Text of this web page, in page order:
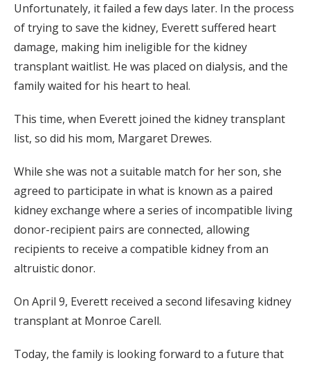
Unfortunately, it failed a few days later. In the process
of trying to save the kidney, Everett suffered heart
damage, making him ineligible for the kidney
transplant waitlist. He was placed on dialysis, and the
family waited for his heart to heal.
This time, when Everett joined the kidney transplant
list, so did his mom, Margaret Drewes.
While she was not a suitable match for her son, she
agreed to participate in what is known as a paired
kidney exchange where a series of incompatible living
donor-recipient pairs are connected, allowing
recipients to receive a compatible kidney from an
altruistic donor.
On April 9, Everett received a second lifesaving kidney
transplant at Monroe Carell.
Today, the family is looking forward to a future that